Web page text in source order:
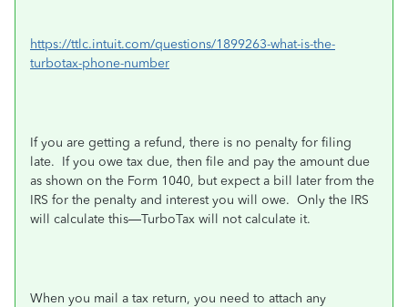
https://ttlc.intuit.com/questions/1899263-what-is-the-
turbotax-phone-number
If you are getting a refund, there is no penalty for filing
late. If you owe tax due, then file and pay the amount due
as shown on the Form 1040, but expect a bill later from the
IRS for the penalty and interest you will owe. Only the IRS
will calculate this—TurboTax will not calculate it.
When you mail a tax return, you need to attach any